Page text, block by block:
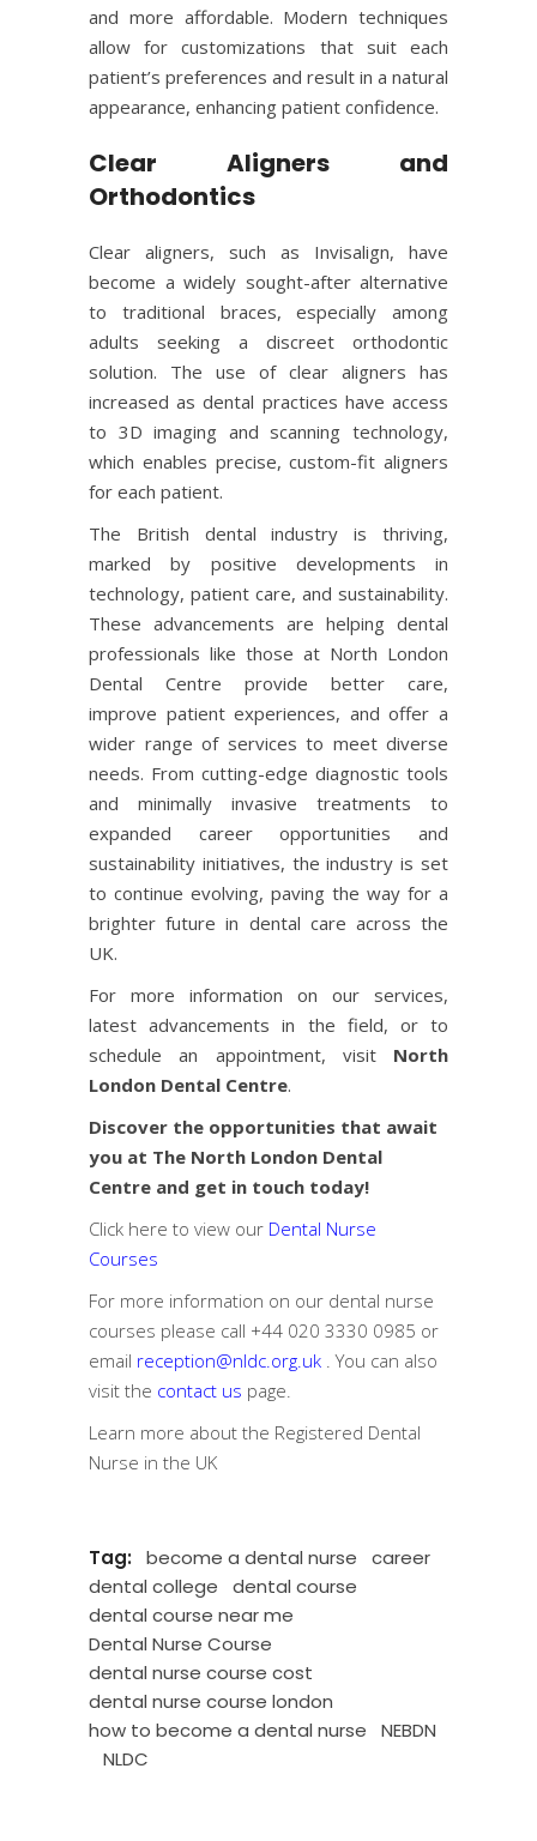
and more affordable. Modern techniques
allow for customizations that suit each
patient’s preferences and result in a natural
appearance, enhancing patient confidence.
Clear Aligners and
Orthodontics
Clear aligners, such as Invisalign, have
become a widely sought-after alternative
to traditional braces, especially among
adults seeking a discreet orthodontic
solution. The use of clear aligners has
increased as dental practices have access
to 3D imaging and scanning technology,
which enables precise, custom-fit aligners
for each patient.
The British dental industry is thriving,
marked by positive developments in
technology, patient care, and sustainability.
These advancements are helping dental
professionals like those at North London
Dental Centre provide better care,
improve patient experiences, and offer a
wider range of services to meet diverse
needs. From cutting-edge diagnostic tools
and minimally invasive treatments to
expanded career opportunities and
sustainability initiatives, the industry is set
to continue evolving, paving the way for a
brighter future in dental care across the
UK.
For more information on our services,
latest advancements in the field, or to
schedule an appointment, visit
North
London Dental Centre.
Discover the opportunities that await
you at The North London Dental
Centre and get in touch today!
Click here to view our Dental Nurse
Courses
For more information on our dental nurse
courses please call +44 020 3330 0985 or
email reception@nldc.org.uk . You can also
visit the contact us page.
Learn more about the Registered Dental
Nurse in the UK
Tag: become a dental nurse
career
dental college
dental course
dental course near me
Dental Nurse Course
dental nurse course cost
dental nurse course london
how to become a dental nurse
NEBDN
NLDC